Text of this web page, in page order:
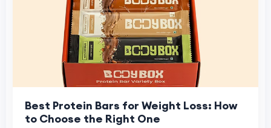
Best Protein Bars for Weight Loss: How
to Choose the Right One